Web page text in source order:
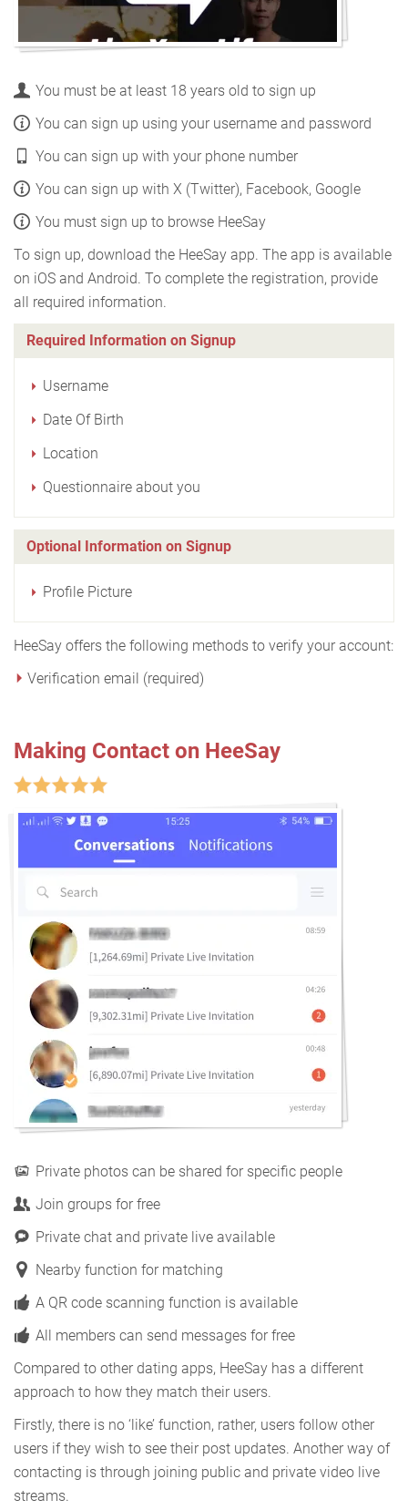
You must be at least 18 years old to sign up
You can sign up using your username and password
You can sign up with your phone number
You can sign up with X (Twitter), Facebook, Google
You must sign up to browse HeeSay
To sign up, download the HeeSay app. The app is available
on iOS and Android. To complete the registration, provide
all required information.
Required Information on Signup
Username
Date Of Birth
Location
Questionnaire about you
Optional Information on Signup
Profile Picture
HeeSay offers the following methods to verify your account:
Verification email (required)
Making Contact on HeeSay
Private photos can be shared for specific people
Join groups for free
Private chat and private live available
Nearby function for matching
A QR code scanning function is available
All members can send messages for free
Compared to other dating apps, HeeSay has a different
approach to how they match their users.
Firstly, there is no ‘like’ function, rather, users follow other
users if they wish to see their post updates. Another way of
contacting is through joining public and private video live
streams.